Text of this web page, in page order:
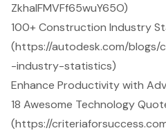
ZkhaIFMVFf65wuY65O)
100+ Construction Industry
(https://autodesk.com/
-industry-statistics)
Enhance Productivity with
18 Awesome Technology
(https://